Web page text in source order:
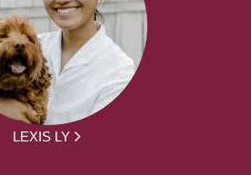
LEXIS LY